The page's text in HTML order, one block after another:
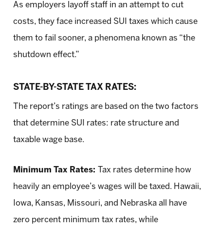
As employers layoff staff in an attempt to cut
costs, they face increased SUI taxes which cause
them to fail sooner, a phenomena known as “the
shutdown effect.”
STATE-BY-STATE TAX RATES:
The report’s ratings are based on the two factors
that determine SUI rates: rate structure and
taxable wage base.
Minimum Tax Rates: Tax rates determine how
heavily an employee’s wages will be taxed. Hawaii,
Iowa, Kansas, Missouri, and Nebraska all have
zero percent minimum tax rates, while